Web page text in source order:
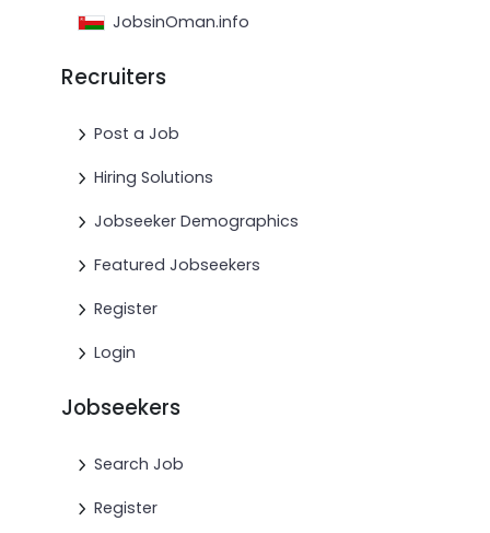
JobsinOman.info
Recruiters
Post a Job
Hiring Solutions
Jobseeker Demographics
Featured Jobseekers
Register
Login
Jobseekers
Search Job
Register